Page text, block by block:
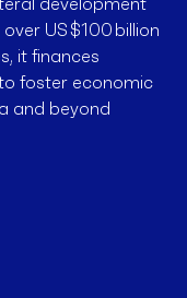
development
US $100 billion
it finances
foster economic
and beyond